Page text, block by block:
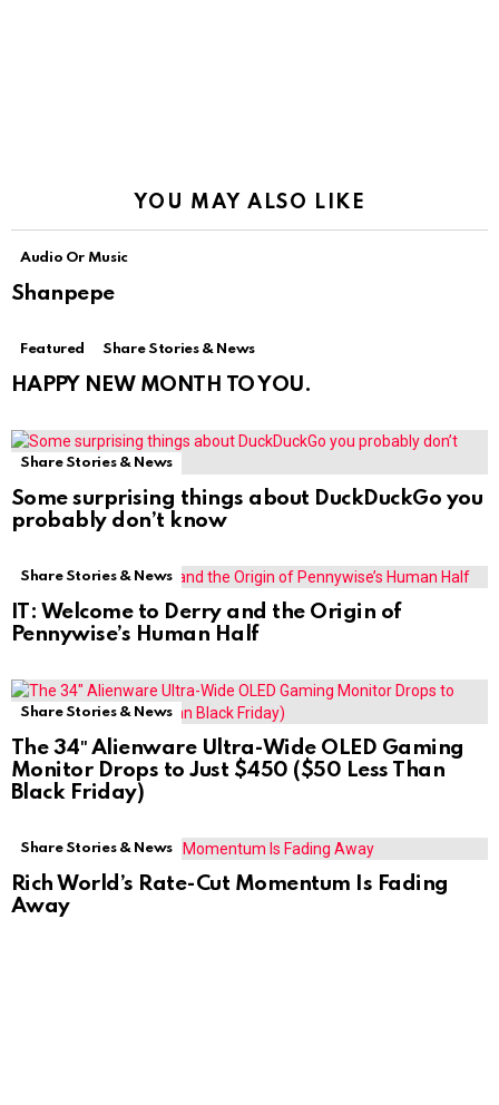
YOU MAY ALSO LIKE
Audio Or Music
Shanpepe
Featured Share Stories & News
HAPPY NEW MONTH TO YOU.
Share Stories & News
Some surprising things about DuckDuckGo you
probably don’t know
Share Stories & News
IT: Welcome to Derry and the Origin of
Pennywise’s Human Half
Share Stories & News
The 34″ Alienware Ultra-Wide OLED Gaming
Monitor Drops to Just $450 ($50 Less Than
Black Friday)
Share Stories & News
Rich World’s Rate-Cut Momentum Is Fading
Away